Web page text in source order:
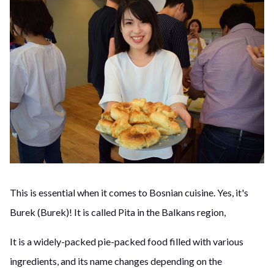
This is essential when it comes to Bosnian cuisine. Yes, it's
Burek (Burek)! It is called Pita in the Balkans region,
It is a widely-packed pie-packed food filled with various
ingredients, and its name changes depending on the